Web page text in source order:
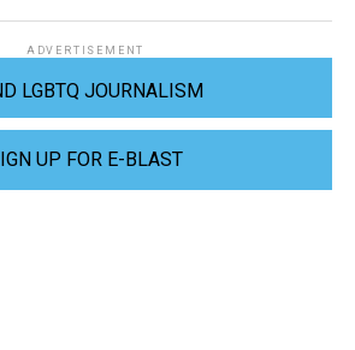
ADVERTISEMENT
LGBTQ JOURNALISM
UP FOR E-BLAST